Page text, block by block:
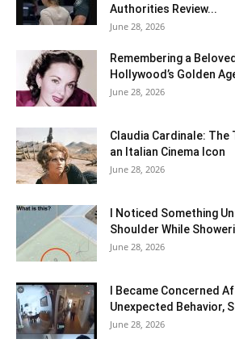
Authorities Review...
June 28, 2026
Remembering a
Hollywood’s Golden
June 28, 2026
Claudia Cardinale:
an Italian Cinema Icon
June 28, 2026
I Noticed Something
Shoulder While
June 28, 2026
I Became Concerned
Unexpected Behavior,
June 28, 2026